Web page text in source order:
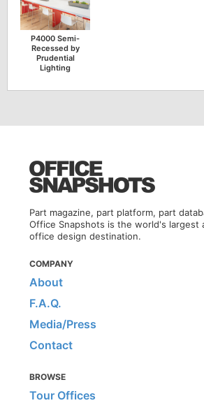
P4000 Semi-
Recessed by
Prudential
Lighting
Part magazine, part platform, part
Office Snapshots is the world's largest
office design destination.
COMPANY
About
F.A.Q.
Media/Press
Contact
BROWSE
Tour Offices